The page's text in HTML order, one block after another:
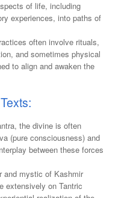
of life, including
experiences, into paths of
often involve rituals,
and sometimes physical
to align and awaken the
the divine is often
(pure consciousness) and
between these forces
and mystic of Kashmir
extensively on Tantric